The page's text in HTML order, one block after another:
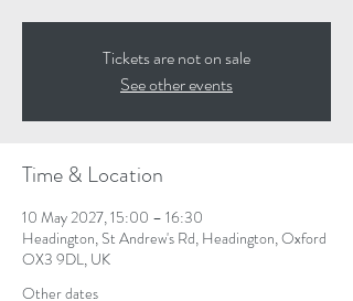
Tickets are not on sale
See other events
Time & Location
10 May 2027, 15:00 – 16:30
Headington, St Andrew's Rd, Headington, Oxford
OX3 9DL, UK
Other dates